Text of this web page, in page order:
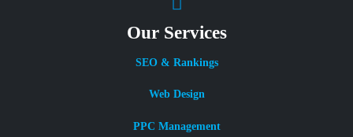
Our Services
SEO & Rankings
Web Design
PPC Management